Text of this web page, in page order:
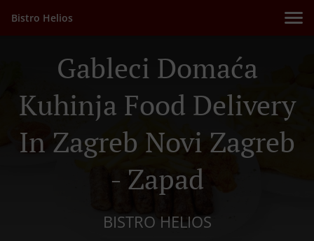
Bistro Helios
Gableci Domaća
Kuhinja Food Delivery
In Zagreb Novi Zagreb
- Zapad
BISTRO HELIOS